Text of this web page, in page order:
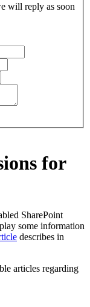
will reply as soon
for
SharePoint
some information
describes in
articles regarding